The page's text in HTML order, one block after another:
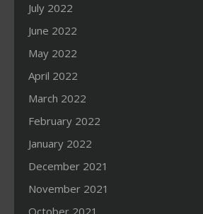
July 2022
June 2022
May 2022
April 2022
March 2022
February 2022
January 2022
December 2021
November 2021
October 2021